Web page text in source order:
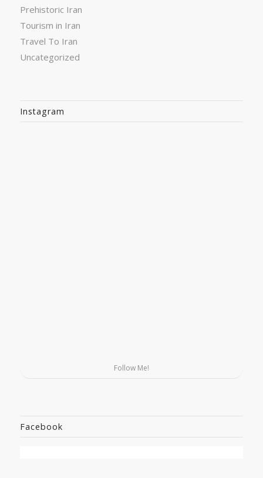
Prehistoric Iran
Tourism in Iran
Travel To Iran
Uncategorized
Instagram
Follow Me!
Facebook